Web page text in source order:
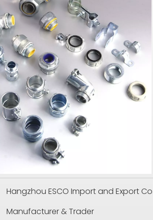
Hangzhou ESCO Import and Export
Manufacturer & Trader